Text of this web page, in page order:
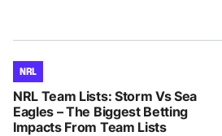
NRL
NRL Team Lists: Storm Vs Sea
Eagles – The Biggest Betting
Impacts From Team Lists